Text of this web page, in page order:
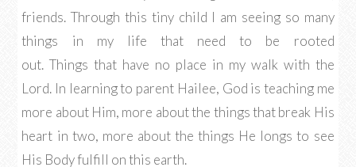
friends. Through this tiny child I am seeing so many
things in my life that need to be rooted
out. Things that have no place in my walk with the
Lord. In learning to parent Hailee, God is teaching me
more about Him, more about the things that break His
heart in two, more about the things He longs to see
His Body fulfill on this earth.